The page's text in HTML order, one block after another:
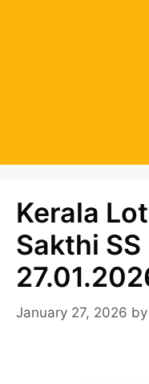
Kerala
Sakthi
January 27, 2026 by